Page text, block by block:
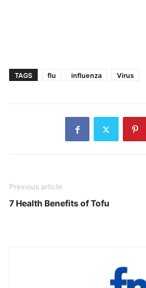
TAGS flu influenza Virus
Previous article
7 Health Benefits of Tofu